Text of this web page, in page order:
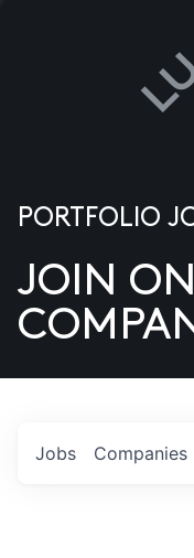
US
PORTFOLIO
JOIN
Jobs Companies